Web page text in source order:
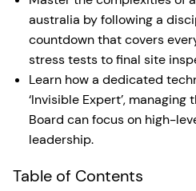
australia by following a
countdown that covers
stress tests to final site
Learn how a dedicated
‘Invisible Expert’,
Board can focus on high-
leadership.
Table of Contents